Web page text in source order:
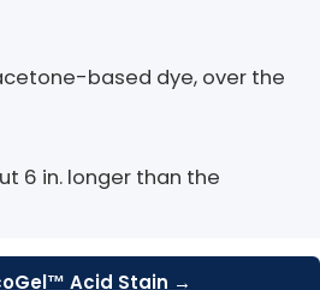
based dye, over the
6 in. longer than the
Acid Stain →